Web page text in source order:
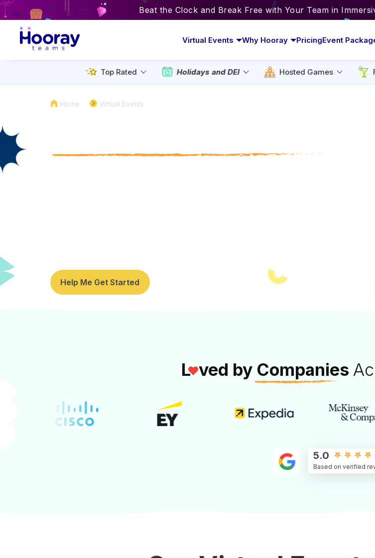
Beat the Clock and Break Free with Your Team in
Virtual Events Why Hooray PricingEvent
Top Rated Holidays and DEI Hosted Games
Home Virtual Events
Help Me Get Started
L ved by Companies
5.0
Based on verified